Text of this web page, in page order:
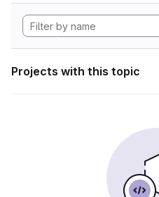
Projects with this topic